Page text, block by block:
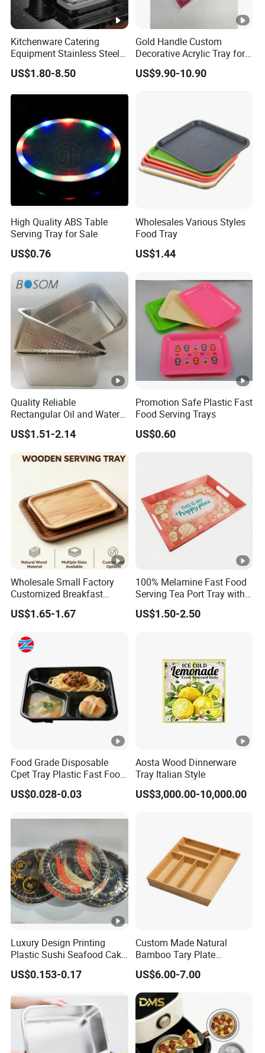
Kitchenware Catering
Equipment Stainless Steel
Food Container Gn Tray
Cooking Pan
US$1.80-8.50
Gold Handle Custom
Decorative Acrylic Tray for
Hotel Storage Food Serving
Use
US$9.90-10.90
High Quality ABS Table
Serving Tray for Sale
US$0.76
Wholesales Various Styles
Food Tray
US$1.44
Quality Reliable
Rectangular Oil and Water
Drainage Tray for Food
Frying
US$1.51-2.14
Promotion Safe Plastic Fast
Food Serving Trays
US$0.60
Wholesale Small Factory
Customized Breakfast
Coffee Food Wooden
Products and Fruit Meat
Tea Serving Tray
US$1.65-1.67
100% Melamine Fast Food
Serving Tea Port Tray with
Handle
US$1.50-2.50
Food Grade Disposable
Cpet Tray Plastic Fast Food
Package Tray Cpet Tray
Manufacturers
US$0.028-0.03
Aosta Wood Dinnerware
Tray Italian Style
US$3,000.00-10,000.00
Luxury Design Printing
Plastic Sushi Seafood Cake
Food Packaging Box Tray
US$0.153-0.17
Custom Made Natural
Bamboo Tary Plate
Kitchenware Waterproof
and Durable
US$6.00-7.00